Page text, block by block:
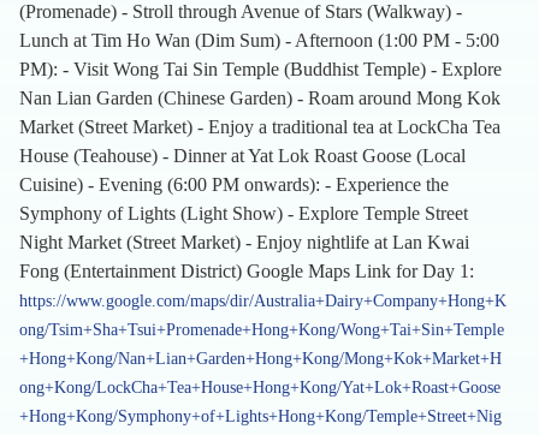
(Promenade) - Stroll through Avenue of Stars (Walkway) -
Lunch at Tim Ho Wan (Dim Sum) - Afternoon (1:00 PM - 5:00
PM): - Visit Wong Tai Sin Temple (Buddhist Temple) - Explore
Nan Lian Garden (Chinese Garden) - Roam around Mong Kok
Market (Street Market) - Enjoy a traditional tea at LockCha Tea
House (Teahouse) - Dinner at Yat Lok Roast Goose (Local
Cuisine) - Evening (6:00 PM onwards): - Experience the
Symphony of Lights (Light Show) - Explore Temple Street
Night Market (Street Market) - Enjoy nightlife at Lan Kwai
Fong (Entertainment District) Google Maps Link for Day 1:
https://www.google.com/maps/dir/Australia+Dairy+Company+Hong+K
ong/Tsim+Sha+Tsui+Promenade+Hong+Kong/Wong+Tai+Sin+Temple
+Hong+Kong/Nan+Lian+Garden+Hong+Kong/Mong+Kok+Market+H
ong+Kong/LockCha+Tea+House+Hong+Kong/Yat+Lok+Roast+Goose
+Hong+Kong/Symphony+of+Lights+Hong+Kong/Temple+Street+Nig